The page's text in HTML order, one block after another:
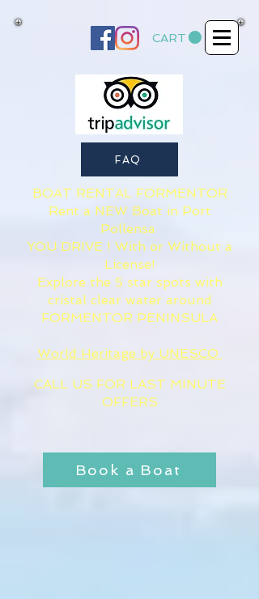
CART
FAQ
BOAT RENTAL FORMENTOR​
Rent a NEW Boat in Port
Pollensa
YOU DRIVE ! With or Without a
License!
Explore the 5 star spots with
cristal clear water around
FORMENTOR PENINSULA
World Heritage by UNESCO
CALL US FOR LAST MINUTE
OFFERS
Book a Boat